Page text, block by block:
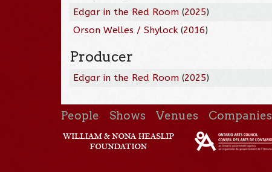
Edgar in the Red Room (2025)
Orson Welles / Shylock (2016)
Producer
Edgar in the Red Room (2025)
People Shows Venues Companies